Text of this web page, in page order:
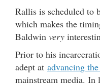
Rallis is scheduled to
which makes the
Baldwin very
Prior to his
adept at advancing
mainstream media.